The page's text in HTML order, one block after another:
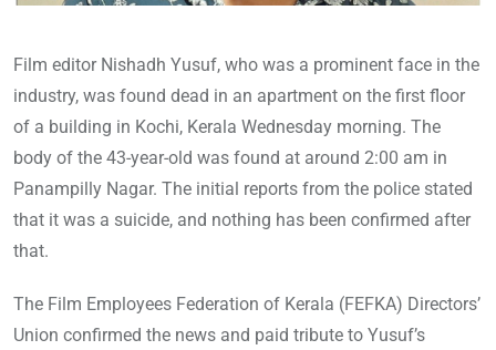
Film editor Nishadh Yusuf, who was a prominent face in the
industry, was found dead in an apartment on the first floor
of a building in Kochi, Kerala Wednesday morning. The
body of the 43-year-old was found at around 2:00 am in
Panampilly Nagar. The initial reports from the police stated
that it was a suicide, and nothing has been confirmed after
that.
The Film Employees Federation of Kerala (FEFKA) Directors’
Union confirmed the news and paid tribute to Yusuf’s